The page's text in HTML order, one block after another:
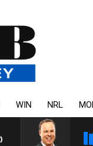
WIN NRL